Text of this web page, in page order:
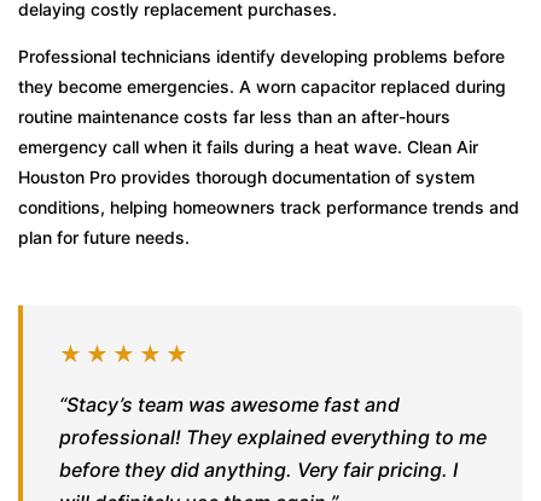
delaying costly replacement purchases.
Professional technicians identify developing problems before
they become emergencies. A worn capacitor replaced during
routine maintenance costs far less than an after-hours
emergency call when it fails during a heat wave. Clean Air
Houston Pro provides thorough documentation of system
conditions, helping homeowners track performance trends and
plan for future needs.
★★★★★
“Stacy’s team was awesome fast and
professional! They explained everything to me
before they did anything. Very fair pricing. I